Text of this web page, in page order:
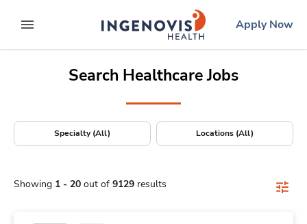
to contentexpand main menu
ingenovislogo
Apply Now
Search Healthcare Jobs
Specialty (All) Locations (All)
Showing 1 - 20 out of 9129 results